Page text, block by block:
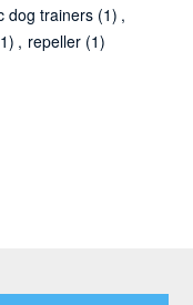
dog trainers (1) ,
, repeller (1)